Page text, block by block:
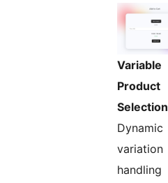
Variable
Product
Selection
Dynamic
variation
handling